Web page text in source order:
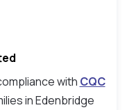
with CQC
in Edenbridge